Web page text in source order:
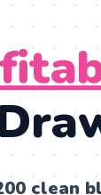
clean